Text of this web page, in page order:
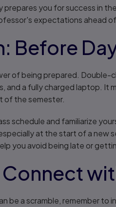
prepares you for success in
expectations ahead of
Before
of being prepared. Double-
and a fully charged laptop. It
of the semester.
schedule and familiarize
at the start of a
you avoid being late or
be a scramble, remember to